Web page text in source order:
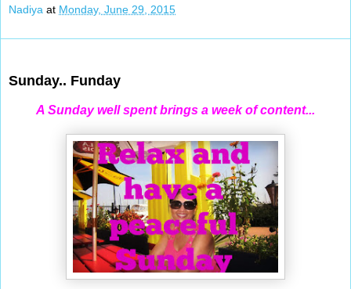
Nadiya at Monday, June 29, 2015
Sunday.. Funday
A Sunday well spent brings a week of content...